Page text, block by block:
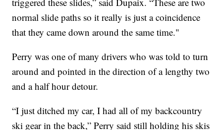
normal slide paths so it really is just a coincidence
that they came down around the same time."
Perry was one of many drivers who was told to turn
around and pointed in the direction of a lengthy two
and a half hour detour.
“I just ditched my car, I had all of my backcountry
ski gear in the back,” Perry said still holding his skis